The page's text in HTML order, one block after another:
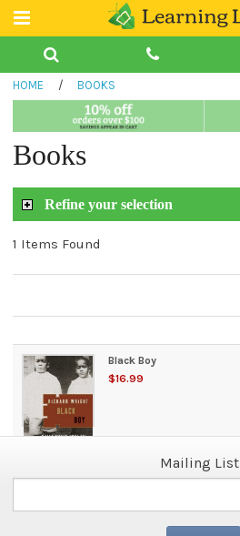
Teacher Guides
Book Collections
HOME / BOOKS
Books
Refine your selection
1 Items Found
Black Boy
$16.99
Mailing List